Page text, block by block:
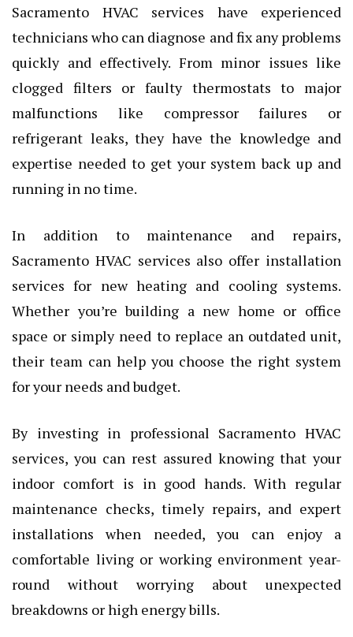
Sacramento HVAC services have experienced
technicians who can diagnose and fix any problems
quickly and effectively. From minor issues like
clogged filters or faulty thermostats to major
malfunctions like compressor failures or
refrigerant leaks, they have the knowledge and
expertise needed to get your system back up and
running in no time.
In addition to maintenance and repairs,
Sacramento HVAC services also offer installation
services for new heating and cooling systems.
Whether you’re building a new home or office
space or simply need to replace an outdated unit,
their team can help you choose the right system
for your needs and budget.
By investing in professional Sacramento HVAC
services, you can rest assured knowing that your
indoor comfort is in good hands. With regular
maintenance checks, timely repairs, and expert
installations when needed, you can enjoy a
comfortable living or working environment year-
round without worrying about unexpected
breakdowns or high energy bills.